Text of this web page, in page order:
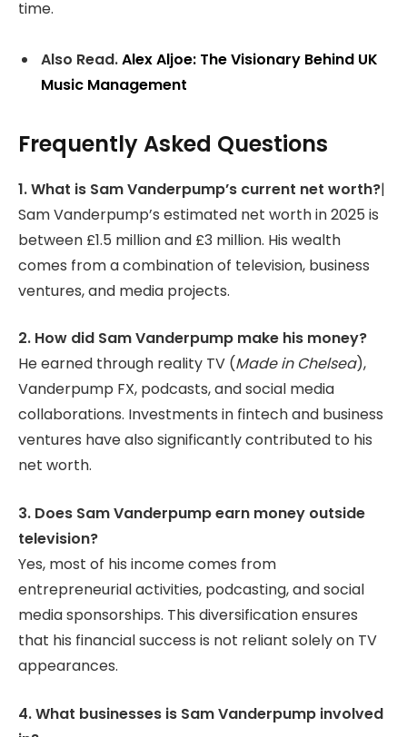
time.
Also Read.Alex Aljoe: The Visionary Behind UK
Music Management
Frequently Asked Questions
1. What is Sam Vanderpump’s current net worth?|
Sam Vanderpump’s estimated net worth in 2025 is
between £1.5 million and £3 million. His wealth
comes from a combination of television, business
ventures, and media projects.
2. How did Sam Vanderpump make his money?
He earned through reality TV (Made in Chelsea),
Vanderpump FX, podcasts, and social media
collaborations. Investments in fintech and business
ventures have also significantly contributed to his
net worth.
3. Does Sam Vanderpump earn money outside
television?
Yes, most of his income comes from
entrepreneurial activities, podcasting, and social
media sponsorships. This diversification ensures
that his financial success is not reliant solely on TV
appearances.
4. What businesses is Sam Vanderpump involved